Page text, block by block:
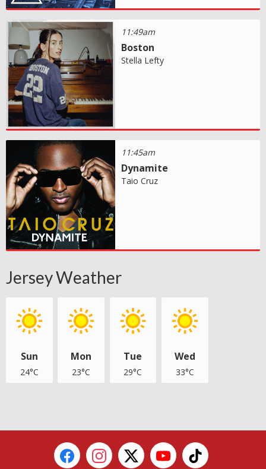
11:49am
Boston
Stella Lefty
11:45am
Dynamite
Taio Cruz
Jersey Weather
Sun
24°C
Mon
23°C
Tue
29°C
Wed
33°C